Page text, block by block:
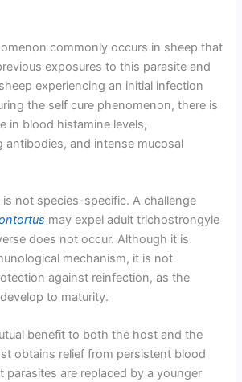
commonly occurs in sheep that
exposures to this parasite and
experiencing an initial infection
the self cure phenomenon, there is
in blood histamine levels,
antibodies, and intense mucosal
not species-specific. A challenge
may expel adult trichostrongyle
does not occur. Although it is
mechanism, it is not
against reinfection, as the
to maturity.
benefit to both the host and the
obtains relief from persistent blood
parasites are replaced by a younger